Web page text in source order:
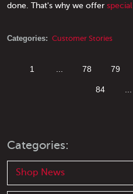
done. That's why we offer special
Categories: Customer Stories
1 78 79
84 ...
Categories:
Shop News